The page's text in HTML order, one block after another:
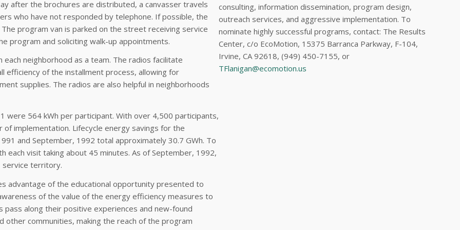
after the brochures are distributed, a canvasser travels
who have not responded by telephone. If possible, the
program van is parked on the street receiving service
program and soliciting walk-up appointments.
neighborhood as a team. The radios facilitate
efficiency of the installment process, allowing for
supplies. The radios are also helpful in neighborhoods
were 564 kWh per participant. With over 4,500 participants,
implementation. Lifecycle energy savings for the
and September, 1992 total approximately 30.7 GWh. To
visit taking about 45 minutes. As of September, 1992,
service territory.
advantage of the educational opportunity presented to
of the value of the energy efficiency measures to
along their positive experiences and new-found
other communities, making the reach of the program
consulting, information dissemination, program design,
outreach services, and aggressive implementation. To
nominate highly successful programs, contact: The Results
Center, c/o EcoMotion, 15375 Barranca Parkway, F-104,
Irvine, CA 92618, (949) 450-7155, or
TFlanigan@ecomotion.us